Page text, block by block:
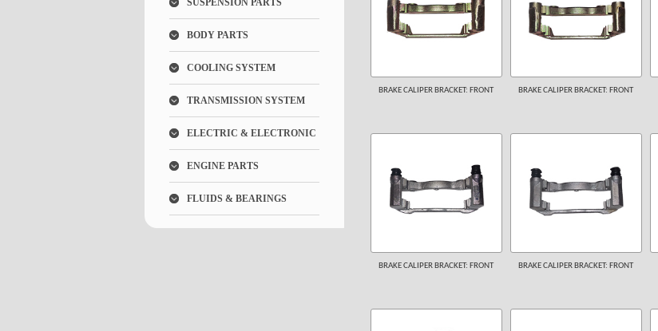
SUSPENSION PARTS
BODY PARTS
COOLING SYSTEM
TRANSMISSION SYSTEM
ELECTRIC & ELECTRONIC
ENGINE PARTS
FLUIDS & BEARINGS
BRAKE CALIPER BRACKET: FRONT BRAKE CALIPER BRACKET: FRONT
BRAKE CALIPER BRACKET: FRONT BRAKE CALIPER BRACKET: FRONT